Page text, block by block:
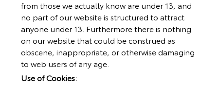
from those we actually know are under 13, and
no part of our website is structured to attract
anyone under 13. Furthermore there is nothing
on our website that could be construed as
obscene, inappropriate, or otherwise damaging
to web users of any age.
Use of Cookies: